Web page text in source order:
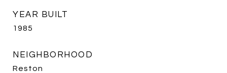
YEAR BUILT
1985
NEIGHBORHOOD
Reston